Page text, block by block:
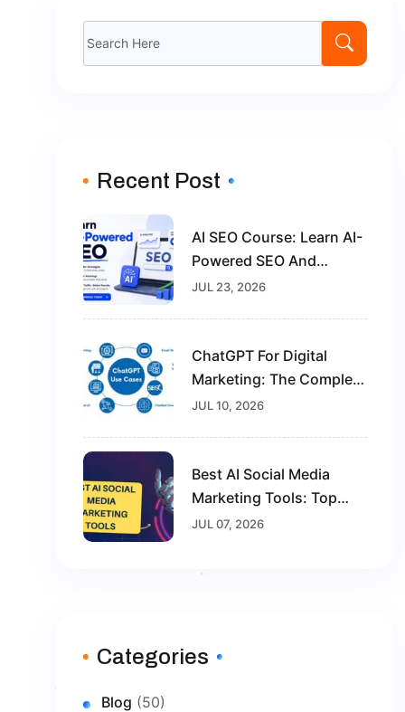
Recent Post
AI SEO Course: Learn AI-
Powered SEO And
Future-Proof Your Digital
JUL 23, 2026
ChatGPT For Digital
Marketing: The Complete
Guide For Beginners In
JUL 10, 2026
Best AI Social Media
Marketing Tools: Top
Solutions To Grow Your
JUL 07, 2026
Categories
Blog (50)